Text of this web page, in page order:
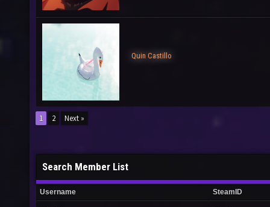
Quin Castillo
1 2 Next »
Search Member List
Username SteamID